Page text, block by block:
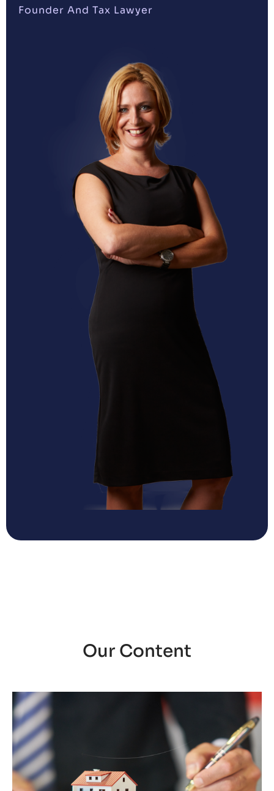
Founder And Tax Lawyer
Our Content